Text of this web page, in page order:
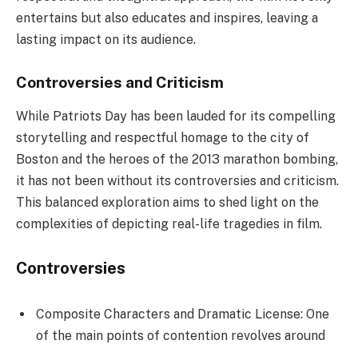
entertains but also educates and inspires, leaving a
lasting impact on its audience.
Controversies and Criticism
While Patriots Day has been lauded for its compelling
storytelling and respectful homage to the city of
Boston and the heroes of the 2013 marathon bombing,
it has not been without its controversies and criticism.
This balanced exploration aims to shed light on the
complexities of depicting real-life tragedies in film.
Controversies
Composite Characters and Dramatic License: One
of the main points of contention revolves around